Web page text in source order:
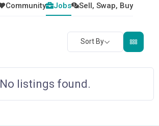
Community Jobs Sell, Swap, Buy
Sort By
No listings found.